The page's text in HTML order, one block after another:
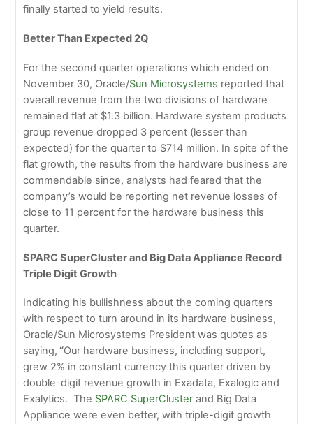
finally started to yield results.
Better Than Expected 2Q
For the second quarter operations which ended on
November 30, Oracle/Sun Microsystems reported that
overall revenue from the two divisions of hardware
remained flat at $1.3 billion. Hardware system products
group revenue dropped 3 percent (lesser than
expected) for the quarter to $714 million. In spite of the
flat growth, the results from the hardware business are
commendable since, analysts had feared that the
company’s would be reporting net revenue losses of
close to 11 percent for the hardware business this
quarter.
SPARC SuperCluster and Big Data Appliance Record
Triple Digit Growth
Indicating his bullishness about the coming quarters
with respect to turn around in its hardware business,
Oracle/Sun Microsystems President was quotes as
saying, “Our hardware business, including support,
grew 2% in constant currency this quarter driven by
double-digit revenue growth in Exadata, Exalogic and
Exalytics. The SPARC SuperCluster and Big Data
Appliance were even better, with triple-digit growth